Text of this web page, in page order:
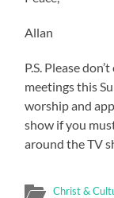
Allan
P.S. Please
meetings this
worship and
show if you
around the TV
Christ &